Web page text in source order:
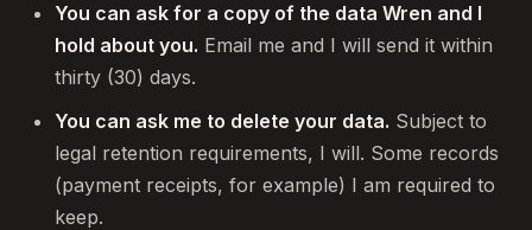
You can ask for a copy of the data Wren and I
hold about you. Email me and I will send it within
thirty (30) days.
You can ask me to delete your data. Subject to
legal retention requirements, I will. Some records
(payment receipts, for example) I am required to
keep.